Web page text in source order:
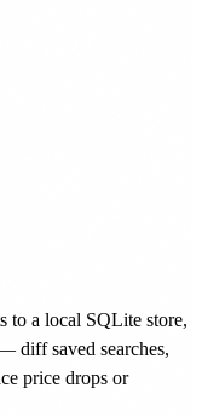
to a local SQLite store,
diff saved searches,
price drops or